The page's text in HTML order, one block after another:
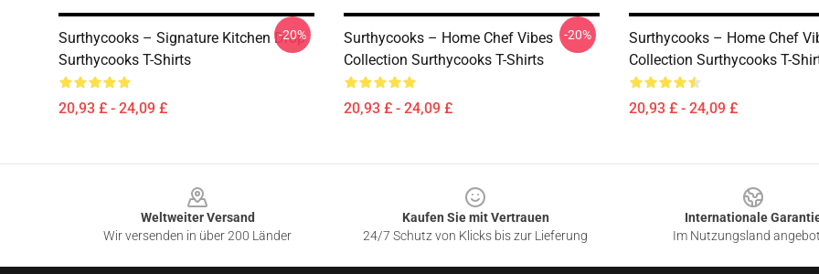
Surthycooks – Signature Kitchen Drop
Surthycooks T-Shirts
20,93 £ - 24,09 £
-20%
Surthycooks – Home Chef Vibes
Collection Surthycooks T-Shirts
20,93 £ - 24,09 £
-20%
Surthycooks – Home Chef
Collection Surthycooks T-
20,93 £ - 24,09 £
Weltweiter Versand
Wir versenden in über 200 Länder
Kaufen Sie mit Vertrauen
24/7 Schutz von Klicks bis zur Lieferung
Internationale
Im Nutzungsland